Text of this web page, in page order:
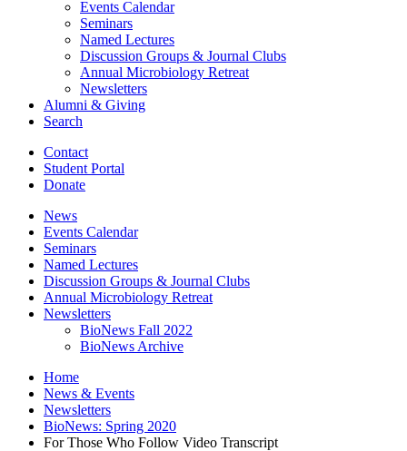
Events Calendar
Seminars
Named Lectures
Discussion Groups & Journal Clubs
Annual Microbiology Retreat
Newsletters
Alumni & Giving
Search
Contact
Student Portal
Donate
News
Events Calendar
Seminars
Named Lectures
Discussion Groups & Journal Clubs
Annual Microbiology Retreat
Newsletters
BioNews Fall 2022
BioNews Archive
Home
News & Events
Newsletters
BioNews: Spring 2020
For Those Who Follow Video Transcript